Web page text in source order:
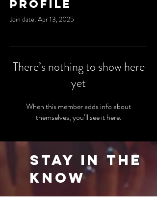
Profile
Join date: Apr 13, 2025
There’s nothing to show here
yet
When this member adds info about
themselves, you’ll see it here.
Stay in the
Know